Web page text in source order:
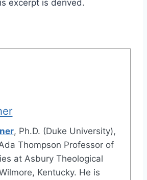
excerpt is derived.
, Ph.D. (Duke University),
Thompson Professor of
at Asbury Theological
Kentucky. He is